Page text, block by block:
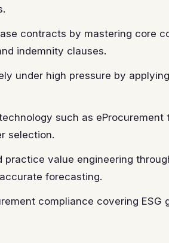
contracts by mastering core
indemnity clauses.
under high pressure by
such as
selection.
practice value engineering
forecasting.
compliance covering ESG